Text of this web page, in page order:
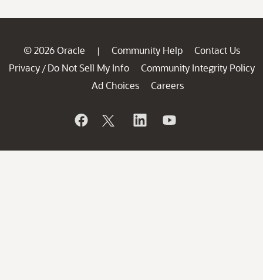
© 2026 Oracle | Community Help
Contact Us
Privacy / Do Not Sell My Info
Community Integrity Policy
Ad Choices
Careers